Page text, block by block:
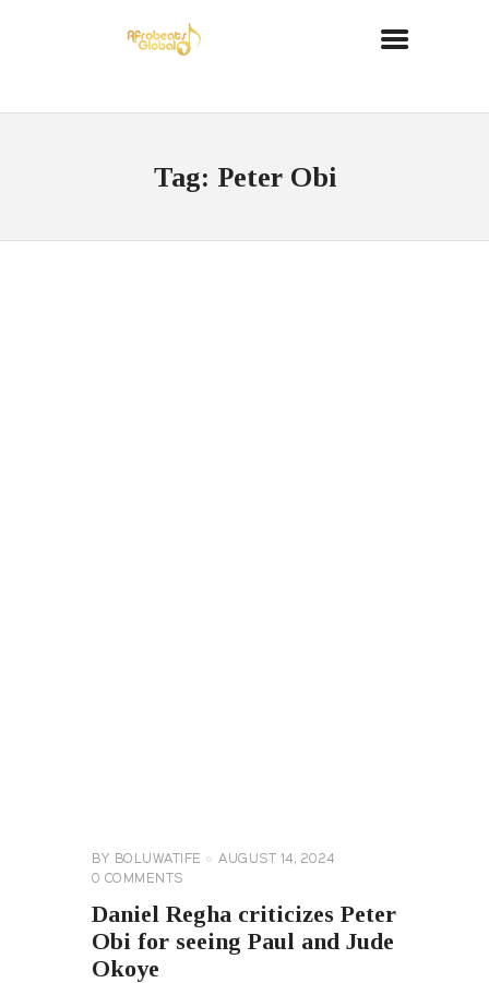
Tag: Peter Obi
BY BOLUWATIFE
AUGUST 14, 2024
0 COMMENTS
Daniel Regha criticizes Peter
Obi for seeing Paul and Jude
Okoye